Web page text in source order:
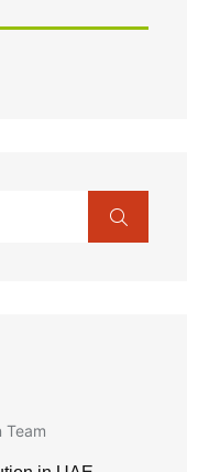
Team